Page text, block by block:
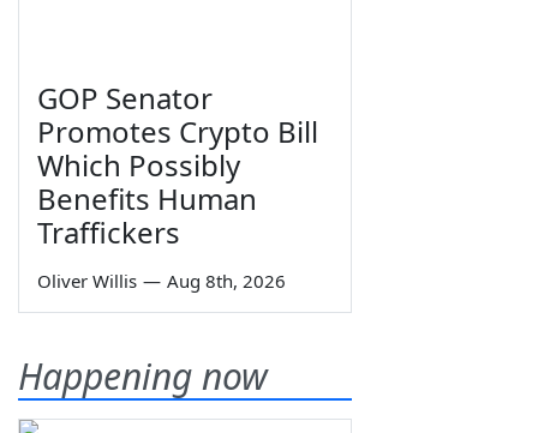
GOP Senator
Promotes Crypto Bill
Which Possibly
Benefits Human
Traffickers
Oliver Willis — Aug 8th, 2026
Happening now